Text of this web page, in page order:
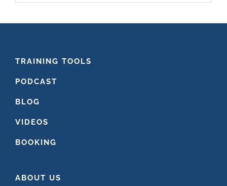
website
FOOTER
TRAINING TOOLS
PODCAST
BLOG
VIDEOS
BOOKING
ABOUT US